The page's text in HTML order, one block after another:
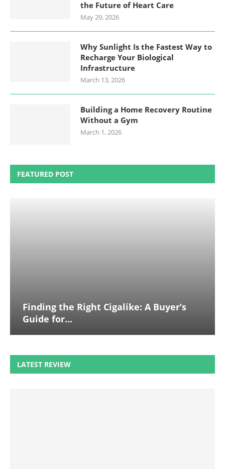
the Future of Heart Care
May 29, 2026
Why Sunlight Is the Fastest Way to
Recharge Your Biological
Infrastructure
March 13, 2026
Building a Home Recovery Routine
Without a Gym
March 1, 2026
FEATURED POST
Finding the Right Cigalike: A Buyer’s
Guide for...
LATEST REVIEW